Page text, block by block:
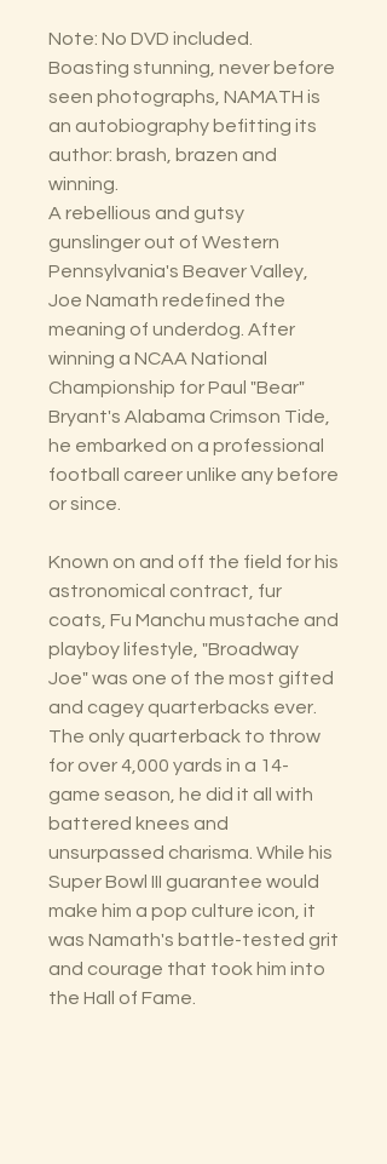
Note: No DVD included.
Boasting stunning, never before
seen photographs, NAMATH is
an autobiography befitting its
author: brash, brazen and
winning.
A rebellious and gutsy
gunslinger out of Western
Pennsylvania's Beaver Valley,
Joe Namath redefined the
meaning of underdog. After
winning a NCAA National
Championship for Paul "Bear"
Bryant's Alabama Crimson Tide,
he embarked on a professional
football career unlike any before
or since.
Known on and off the field for his
astronomical contract, fur
coats, Fu Manchu mustache and
playboy lifestyle, "Broadway
Joe" was one of the most gifted
and cagey quarterbacks ever.
The only quarterback to throw
for over 4,000 yards in a 14-
game season, he did it all with
battered knees and
unsurpassed charisma. While his
Super Bowl III guarantee would
make him a pop culture icon, it
was Namath's battle-tested grit
and courage that took him into
the Hall of Fame.